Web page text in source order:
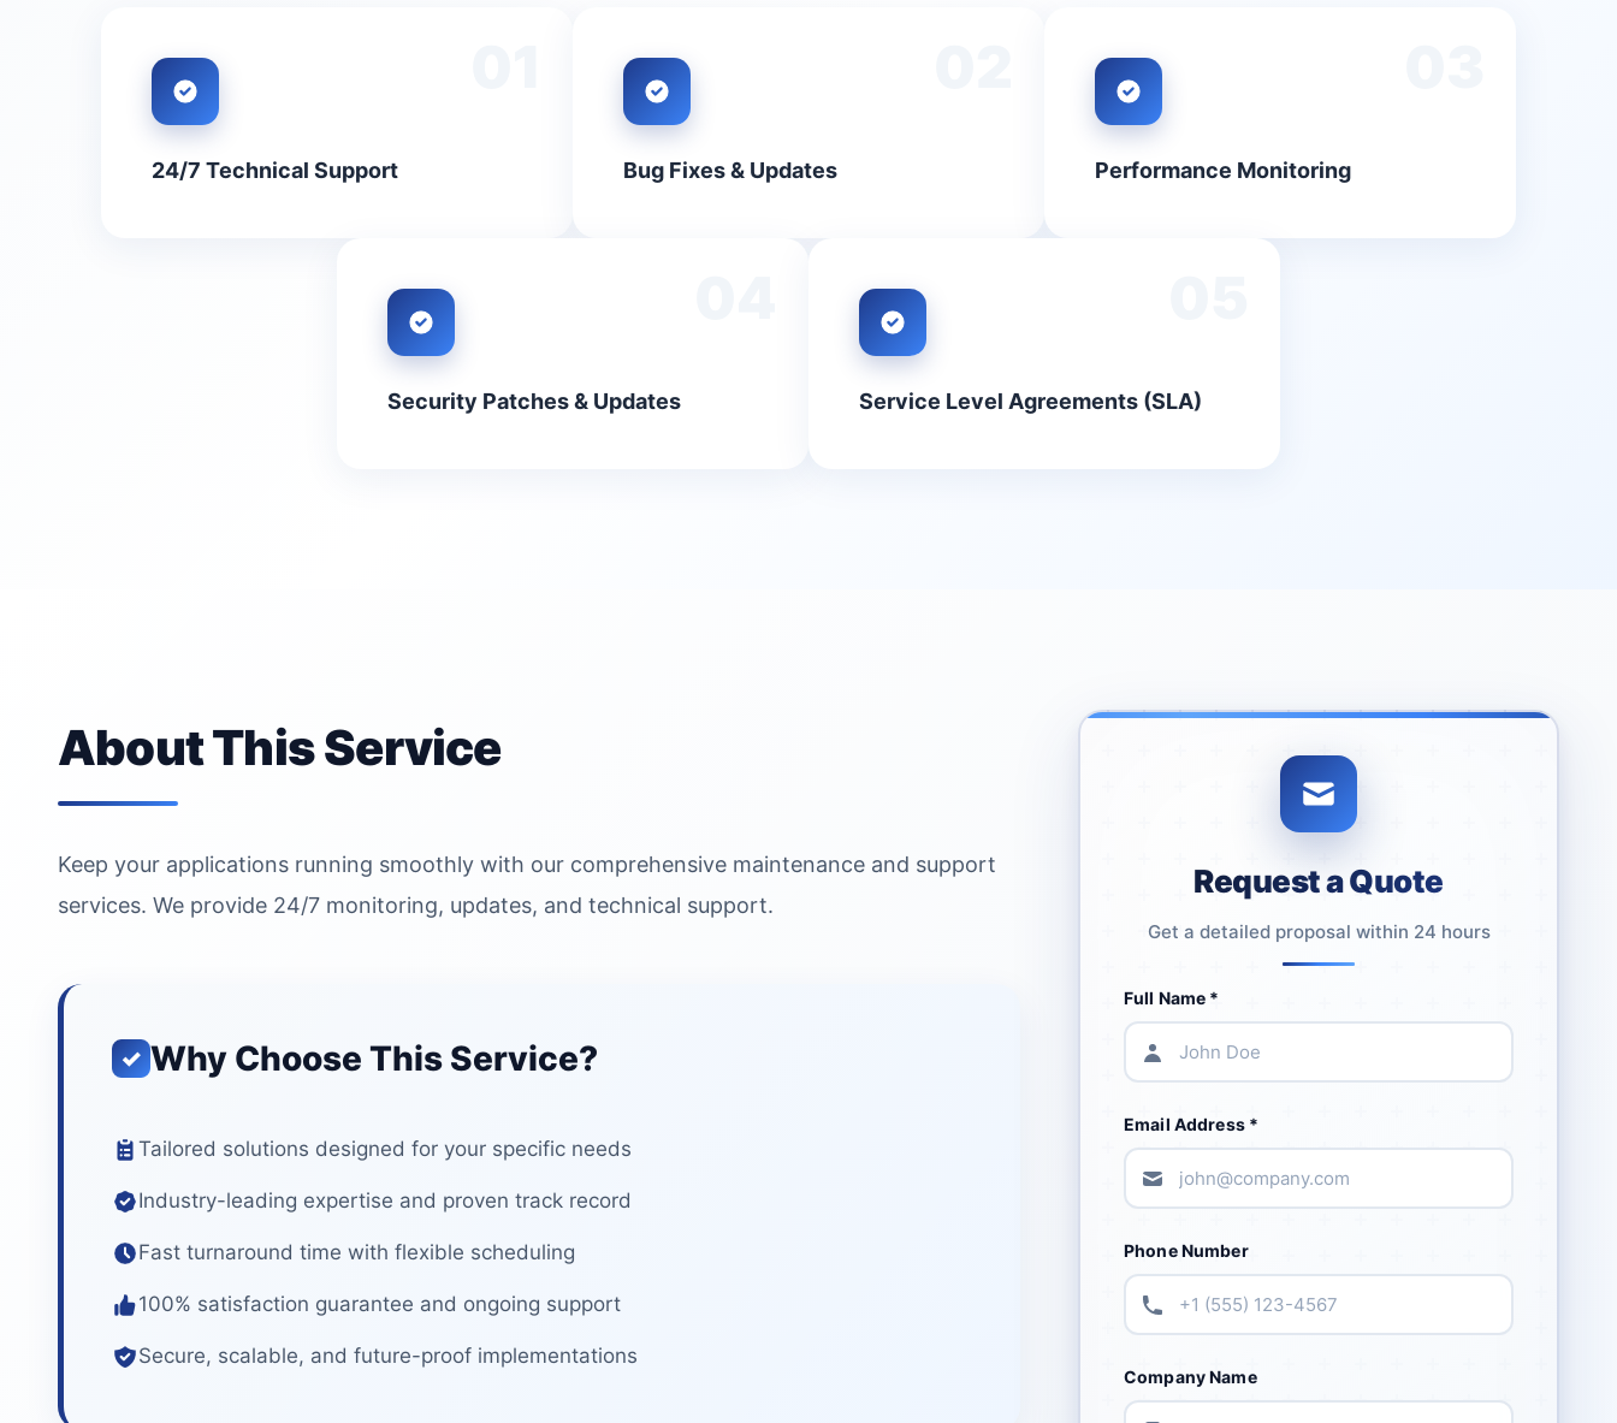
24/7 Technical Support Bug Fixes & Updates Performance Monitoring
Security Patches & Updates Service Level Agreements (SLA)
About This Service
Keep your applications running smoothly with our comprehensive maintenance and support
services. We provide 24/7 monitoring, updates, and technical support.
Why Choose This Service?
Tailored solutions designed for your specific needs
Industry-leading expertise and proven track record
Fast turnaround time with flexible scheduling
100% satisfaction guarantee and ongoing support
Secure, scalable, and future-proof implementations
Request a Quote
Get a detailed proposal within 24 hours
Full Name *
Email Address *
Phone Number
Company Name